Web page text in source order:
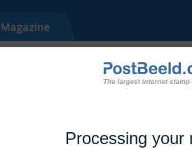
Processing your